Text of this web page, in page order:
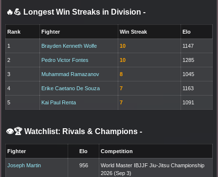
🔥💪 Longest Win Streaks in Division -
Rank Fighter Win Streak Elo
1 Brayden Kenneth Wolfe 10 1147
2 Pedro Victor Fontes 10 1285
3 Muhammad Ramazanov 8 1045
4 Erike Caetano De Souza 7 1163
5 Kai Paul Renta 7 1091
👁️🏆 Watchlist: Rivals & Champions -
Fighter Elo Competition
Joseph Martin 956
World Master IBJJF Jiu-Jitsu Championship
2026 (Sep 3)